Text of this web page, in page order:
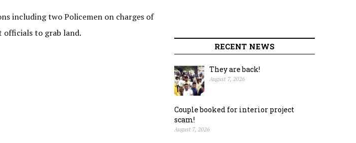
including two Policemen on charges of
officials to grab land.
RECENT NEWS
They are back!
August 7, 2026
Couple booked for interior project
scam!
August 7, 2026